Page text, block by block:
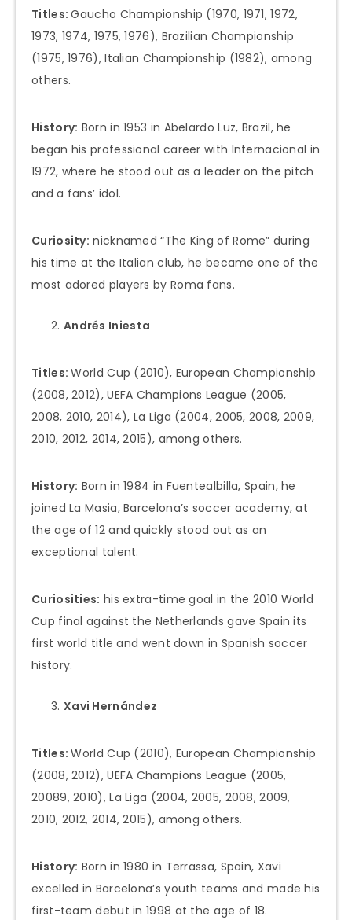
Titles:Gaucho Championship (1970, 1971, 1972,
1973, 1974, 1975, 1976), Brazilian Championship
(1975, 1976), Italian Championship (1982), among
others.
History: Born in 1953 in Abelardo Luz, Brazil, he
began his professional career with Internacional in
1972, where he stood out as a leader on the pitch
and a fans’ idol.
Curiosity: nicknamed “The King of Rome” during
his time at the Italian club, he became one of the
most adored players by Roma fans.
Andrés Iniesta
Titles:World Cup (2010), European Championship
(2008, 2012), UEFA Champions League (2005,
2008, 2010, 2014), La Liga (2004, 2005, 2008, 2009,
2010, 2012, 2014, 2015), among others.
History: Born in 1984 in Fuentealbilla, Spain, he
joined La Masia, Barcelona’s soccer academy, at
the age of 12 and quickly stood out as an
exceptional talent.
Curiosities: his extra-time goal in the 2010 World
Cup final against the Netherlands gave Spain its
first world title and went down in Spanish soccer
history.
Xavi Hernández
Titles:World Cup (2010), European Championship
(2008, 2012), UEFA Champions League (2005,
20089, 2010), La Liga (2004, 2005, 2008, 2009,
2010, 2012, 2014, 2015), among others.
History: Born in 1980 in Terrassa, Spain, Xavi
excelled in Barcelona’s youth teams and made his
first-team debut in 1998 at the age of 18.